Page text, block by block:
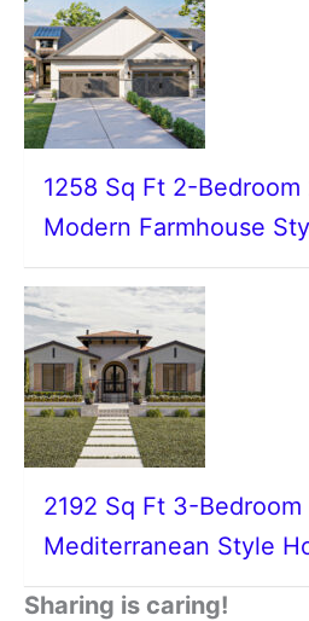
1258 Sq Ft 2-
Modern Farmhouse
2192 Sq Ft 3-
Mediterranean Style
Sharing is caring!